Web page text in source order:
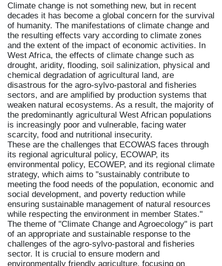
Climate change is not something new, but in recent
decades it has become a global concern for the survival
of humanity. The manifestations of climate change and
the resulting effects vary according to climate zones
and the extent of the impact of economic activities. In
West Africa, the effects of climate change such as
drought, aridity, flooding, soil salinization, physical and
chemical degradation of agricultural land, are
disastrous for the agro-sylvo-pastoral and fisheries
sectors, and are amplified by production systems that
weaken natural ecosystems. As a result, the majority of
the predominantly agricultural West African populations
is increasingly poor and vulnerable, facing water
scarcity, food and nutritional insecurity.
These are the challenges that ECOWAS faces through
its regional agricultural policy, ECOWAP, its
environmental policy, ECOWEP, and its regional climate
strategy, which aims to "sustainably contribute to
meeting the food needs of the population, economic and
social development, and poverty reduction while
ensuring sustainable management of natural resources
while respecting the environment in member States."
The theme of "Climate Change and Agroecology" is part
of an appropriate and sustainable response to the
challenges of the agro-sylvo-pastoral and fisheries
sector. It is crucial to ensure modern and
environmentally friendly agriculture, focusing on